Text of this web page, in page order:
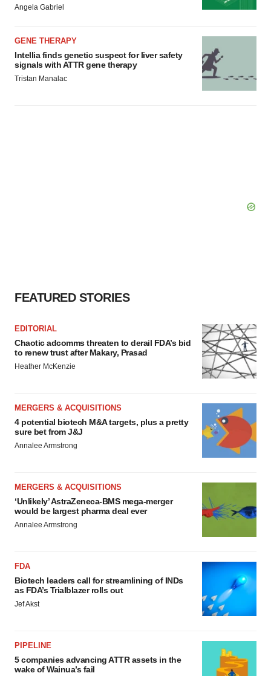
Policy.
Angela Gabriel
GENE THERAPY
Intellia finds genetic suspect for liver safety
signals with ATTR gene therapy
Tristan Manalac
FEATURED STORIES
EDITORIAL
Chaotic adcomms threaten to derail FDA’s bid
to renew trust after Makary, Prasad
Heather McKenzie
MERGERS & ACQUISITIONS
4 potential biotech M&A targets, plus a pretty
sure bet from J&J
Annalee Armstrong
MERGERS & ACQUISITIONS
‘Unlikely’ AstraZeneca-BMS mega-merger
would be largest pharma deal ever
Annalee Armstrong
FDA
Biotech leaders call for streamlining of INDs
as FDA’s Trialblazer rolls out
Jef Akst
PIPELINE
5 companies advancing ATTR assets in the
wake of Wainua’s fail